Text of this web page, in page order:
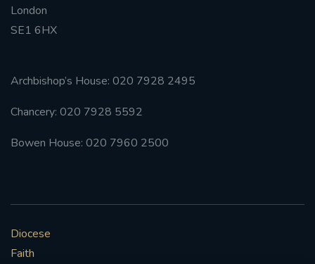
London
SE1 6HX
Archbishop’s House: 020 7928 2495
Chancery: 020 7928 5592
Bowen House: 020 7960 2500
Diocese
Faith